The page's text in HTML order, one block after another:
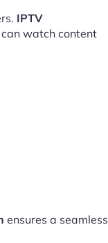
IPTV
watch content
ensures a seamless